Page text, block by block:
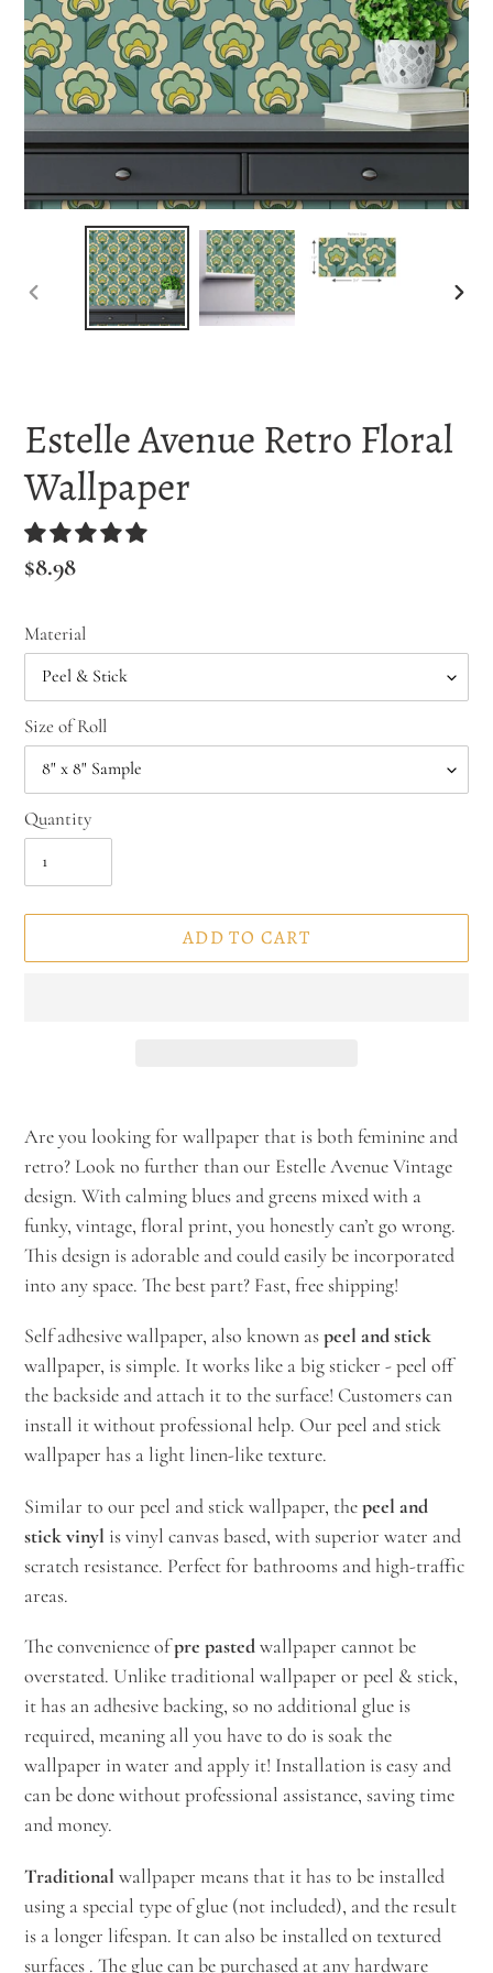
PREVIOUS
Estelle Avenue Retro Floral
Wallpaper
Regular
$8.98
Material
Size of Roll
Quantity
ADD TO CART
product
to
your
cart
Are you looking for wallpaper that is both feminine and
retro? Look no further than our Estelle Avenue Vintage
design. With calming blues and greens mixed with a
funky, vintage, floral print, you honestly can’t go wrong.
This design is adorable and could easily be incorporated
into any space. The best part? Fast, free shipping!
Self adhesive wallpaper, also known aspeel and stick
wallpaper, is simple. It works like a big sticker - peel off
the backside and attach it to the surface! Customers can
install it without professional help. Our peel and stick
wallpaper has a light linen-like texture.
Similar to our peel and stick wallpaper, thepeel and
stick vinyl is vinyl canvas based, with superior water and
scratch resistance. Perfect for bathrooms and high-traffic
areas.
The convenience ofpre pastedwallpaper cannot be
overstated. Unlike traditional wallpaper or peel & stick,
it has an adhesive backing, so no additional glue is
required, meaning all you have to do is soak the
wallpaper in water and apply it! Installation is easy and
can be done without professional assistance, saving time
and money.
Traditional wallpaper means that it has to be installed
using a special type of glue (not included), and the result
is a longer lifespan. It can also be installed on textured
surfaces . The glue can be purchased at any hardware